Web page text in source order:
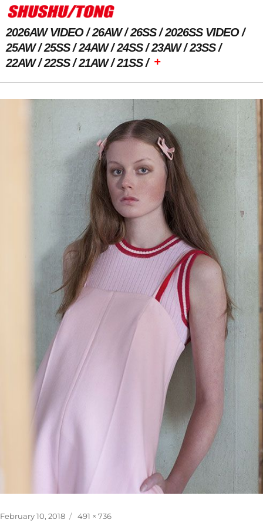
2026AW VIDEO 26AW 26SS
2026SS VIDEO
25AW
25SS 24AW 24SS 23AW
23SS
22AW
22SS 21AW 21SS +
Previous Image Next Image
Posted
February 10, 2018
Full
491 × 736